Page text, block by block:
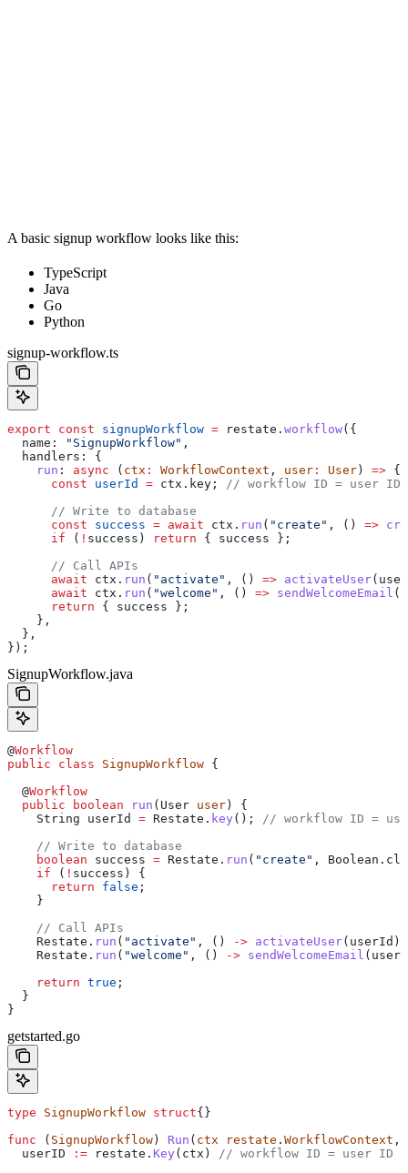
A basic signup workflow looks like this:
TypeScript
Java
Go
Python
signup-workflow.ts
export const signupWorkflow = restate . workflow({
  name:
"SignupWorkflow" ,
  handlers:
{
    run
: async ( ctx : WorkflowContext , user : User ) => {
      const
userId = ctx . key ; // workflow ID = user ID
      // Write to database
      const
success = await ctx . run ( "create" , () =>
      if
( ! success ) return { success };
      // Call APIs
      await
ctx . run ( "activate" , () => activateUser(
      await
ctx . run ( "welcome" , () => sendWelcomeEmail (
      return
{ success };
    },
  },
});
SignupWorkflow.java
@Workflow
public class SignupWorkflow {
  @
Workflow
  public
boolean run ( User user ) {
    String
userId = Restate . key (); // workflow ID =
    // Write to database
    boolean
success = Restate . run ( "create" , Boolean .
    if
( ! success) {
      return
false ;
    }
    // Call APIs
    Restate
. run ( "activate" , () -> activateUser
    Restate
. run ( "welcome" , () -> sendWelcomeEmail
    return
true ;
  }
}
getstarted.go
type SignupWorkflow struct{}
func ( SignupWorkflow ) Run ( ctx restate . WorkflowContext ,
  userID
:= restate . Key ( ctx ) // workflow ID = user ID